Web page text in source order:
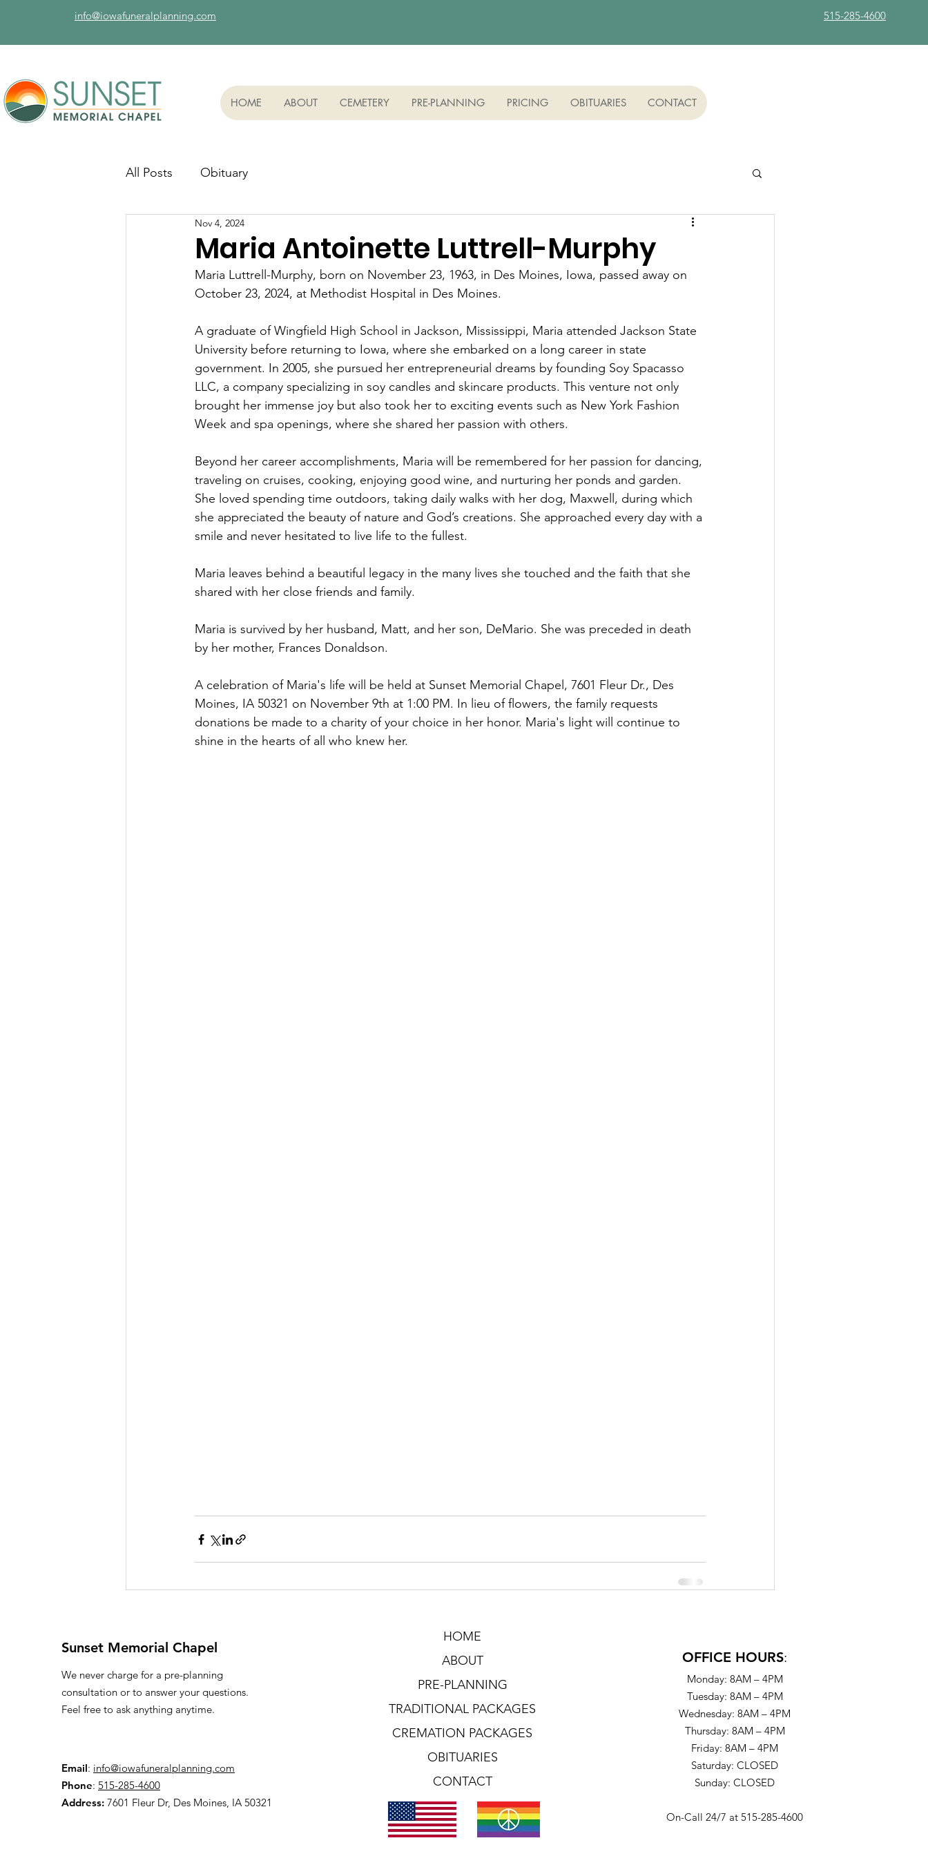
info@iowafuneralplanning.com 515-285-4600
HOME ABOUT CEMETERY PRE-PLANNING PRICING OBITUARIES CONTACT
All Posts Obituary
Maria Antoinette Luttrell-Murphy
Nov 4, 2024
Maria Luttrell-Murphy, born on November 23, 1963, in Des Moines, Iowa, passed away on
October 23, 2024, at Methodist Hospital in Des Moines.
A graduate of Wingfield High School in Jackson, Mississippi, Maria attended Jackson State
University before returning to Iowa, where she embarked on a long career in state
government. In 2005, she pursued her entrepreneurial dreams by founding Soy Spacasso
LLC, a company specializing in soy candles and skincare products. This venture not only
brought her immense joy but also took her to exciting events such as New York Fashion
Week and spa openings, where she shared her passion with others.
Beyond her career accomplishments, Maria will be remembered for her passion for dancing,
traveling on cruises, cooking, enjoying good wine, and nurturing her ponds and garden.
She loved spending time outdoors, taking daily walks with her dog, Maxwell, during which
she appreciated the beauty of nature and God’s creations. She approached every day with a
smile and never hesitated to live life to the fullest.
Maria leaves behind a beautiful legacy in the many lives she touched and the faith that she
shared with her close friends and family.
Maria is survived by her husband, Matt, and her son, DeMario. She was preceded in death
by her mother, Frances Donaldson.
A celebration of Maria's life will be held at Sunset Memorial Chapel, 7601 Fleur Dr., Des
Moines, IA 50321 on November 9th at 1:00 PM. In lieu of flowers, the family requests
donations be made to a charity of your choice in her honor. Maria's light will continue to
shine in the hearts of all who knew her.
Sunset Memorial Chapel
We never charge for a pre-planning
consultation or to answer your questions.
Feel free to ask anything anytime.
Email: info@iowafuneralplanning.com
Phone: 515-285-4600
Address: 7601 Fleur Dr, Des Moines, IA 50321
HOME
ABOUT
PRE-PLANNING
TRADITIONAL PACKAGES
CREMATION PACKAGES
OBITUARIES
CONTACT
OFFICE HOURS:
Monday: 8AM – 4PM
Tuesday: 8AM – 4PM
Wednesday: 8AM – 4PM
Thursday: 8AM – 4PM
Friday: 8AM – 4PM
Saturday: CLOSED
Sunday: CLOSED
On-Call 24/7 at 515-285-4600